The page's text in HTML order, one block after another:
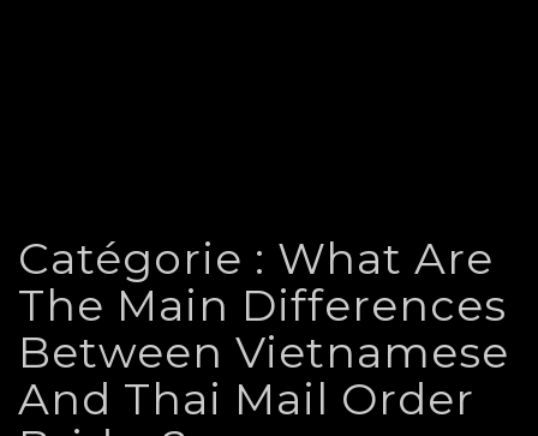
Catégorie : What Are
The Main Differences
Between Vietnamese
And Thai Mail Order